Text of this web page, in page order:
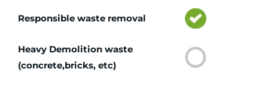
Responsible waste removal
Heavy Demolition waste
(concrete,bricks, etc)